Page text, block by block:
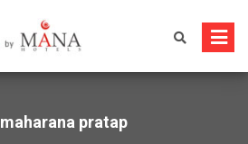
maharana pratap